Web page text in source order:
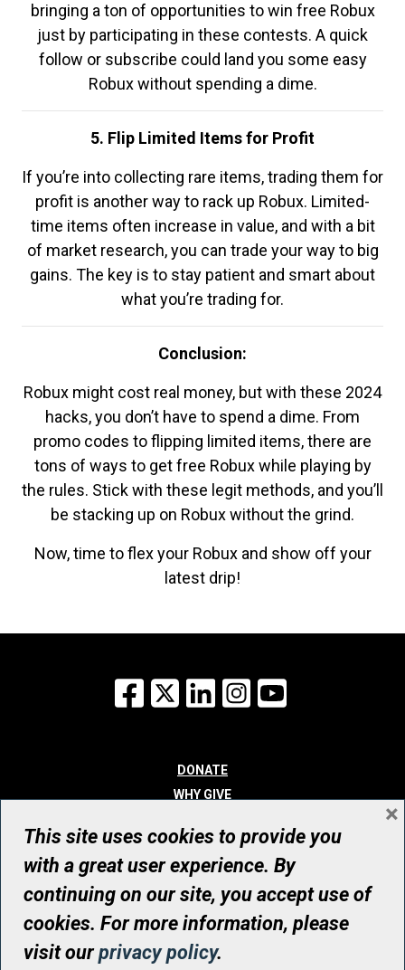
bringing a ton of opportunities to win free Robux
just by participating in these contests. A quick
follow or subscribe could land you some easy
Robux without spending a dime.
5. Flip Limited Items for Profit
If you’re into collecting rare items, trading them for
profit is another way to rack up Robux. Limited-
time items often increase in value, and with a bit
of market research, you can trade your way to big
gains. The key is to stay patient and smart about
what you’re trading for.
Conclusion:
Robux might cost real money, but with these 2024
hacks, you don’t have to spend a dime. From
promo codes to flipping limited items, there are
tons of ways to get free Robux while playing by
the rules. Stick with these legit methods, and you’ll
be stacking up on Robux without the grind.
Now, time to flex your Robux and show off your
latest drip!
Facebook
X LinkedInInstagram
DONATE
WHY GIVE
WHO WE ARE
CONTACT
© UHN Foundation, all rights reserved
Registered Canadian Charitable Organization Number: 12386 4068
RR0001
This site uses cookies to provide you
with a great user experience. By
continuing on our site, you accept use of
cookies. For more information, please
visit ourprivacy policy.
×